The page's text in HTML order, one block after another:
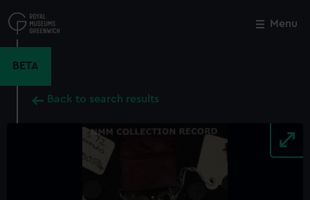
to
main
Menu
BETA
Back to search results
Close